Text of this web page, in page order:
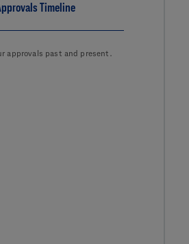
Timeline
approvals past and present.